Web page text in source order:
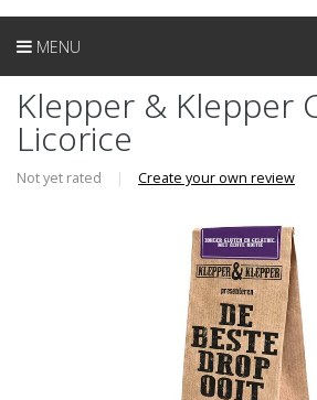
MENU
Klepper & Klepper
Licorice
Not yet rated | Create your own review